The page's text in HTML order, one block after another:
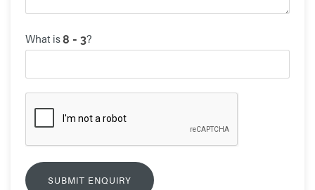
What is ?